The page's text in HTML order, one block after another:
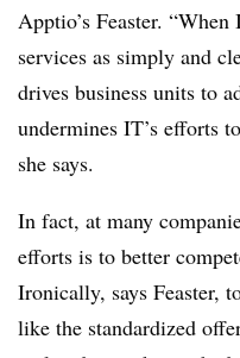
Apptio’s Feaster.
services as simply and
drives business units to
undermines IT’s efforts
she says.
In fact, at many
efforts is to better
Ironically, says Feaster,
like the standardized